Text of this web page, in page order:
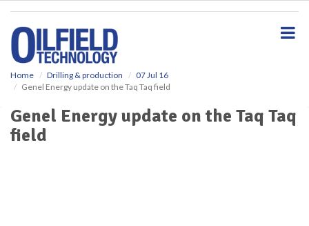
Home Drilling & production
07 Jul 16
Genel Energy update on the Taq Taq field
Genel Energy update on the Taq Taq
field